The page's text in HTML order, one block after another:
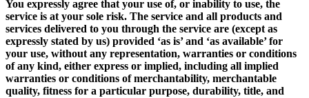
You expressly agree that your use of, or inability to use, the
service is at your sole risk. The service and all products and
services delivered to you through the service are (except as
expressly stated by us) provided ‘as is’ and ‘as available’ for
your use, without any representation, warranties or conditions
of any kind, either express or implied, including all implied
warranties or conditions of merchantability, merchantable
quality, fitness for a particular purpose, durability, title, and